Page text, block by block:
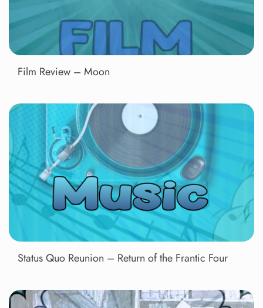
Film Review – Moon
Status Quo Reunion – Return of the Frantic Four